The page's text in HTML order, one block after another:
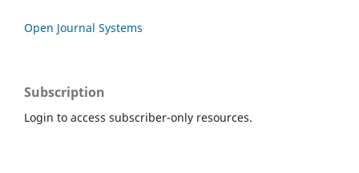
Open Journal Systems
Subscription
Login to access subscriber-only resources.